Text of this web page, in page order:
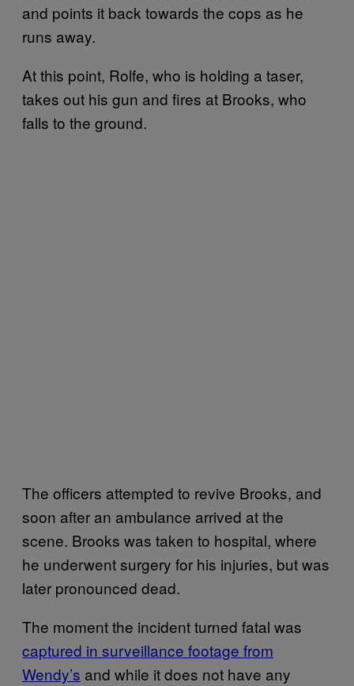
and points it back towards the cops as he
runs away.
At this point, Rolfe, who is holding a taser,
takes out his gun and fires at Brooks, who
falls to the ground.
The officers attempted to revive Brooks, and
soon after an ambulance arrived at the
scene. Brooks was taken to hospital, where
he underwent surgery for his injuries, but was
later pronounced dead.
The moment the incident turned fatal was
captured in surveillance footage from
Wendy’s and while it does not have any